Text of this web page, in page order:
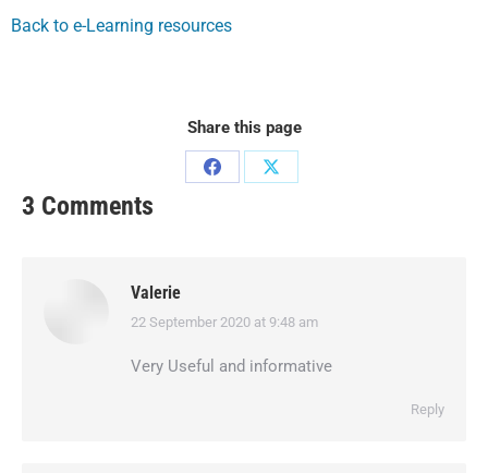
Back to e-Learning resources
Share this page
3 Comments
Valerie
says:
22 September 2020 at 9:48 am
Very Useful and informative
Reply